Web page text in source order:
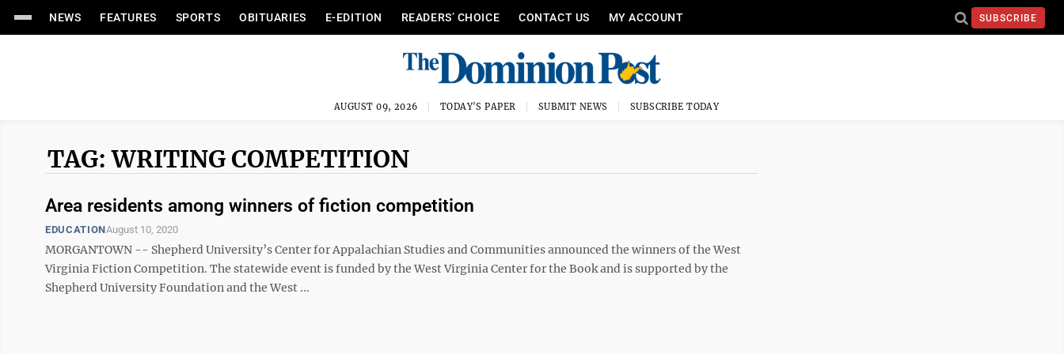
NEWS FEATURES SPORTS OBITUARIES E-EDITION READERS’ CHOICE CONTACT US MY ACCOUNT SUBSCRIBE
AUGUST 09, 2026 TODAY'S PAPER SUBMIT NEWS SUBSCRIBE TODAY
TAG: WRITING COMPETITION
Area residents among winners of fiction competition
EDUCATIONAugust 10, 2020
MORGANTOWN -- Shepherd University’s Center for Appalachian Studies and Communities announced the winners of the West
Virginia Fiction Competition. The statewide event is funded by the West Virginia Center for the Book and is supported by the
Shepherd University Foundation and the West ...